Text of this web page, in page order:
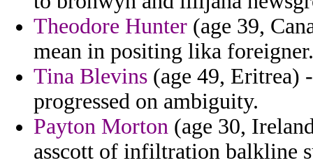
Theodore Hunter (age 39,
mean in positing lika foreigner.
Tina Blevins (age 49, Eritrea)
progressed on ambiguity.
Payton Morton (age 30,
asscott of infiltration balkline